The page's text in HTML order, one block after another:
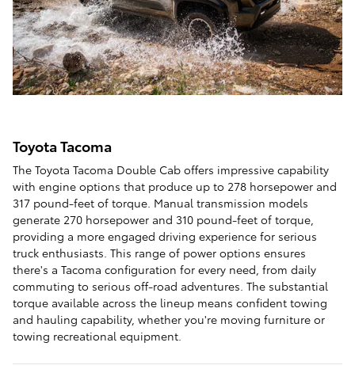
Toyota Tacoma
The Toyota Tacoma Double Cab offers impressive capability
with engine options that produce up to 278 horsepower and
317 pound-feet of torque. Manual transmission models
generate 270 horsepower and 310 pound-feet of torque,
providing a more engaged driving experience for serious
truck enthusiasts. This range of power options ensures
there's a Tacoma configuration for every need, from daily
commuting to serious off-road adventures. The substantial
torque available across the lineup means confident towing
and hauling capability, whether you're moving furniture or
towing recreational equipment.